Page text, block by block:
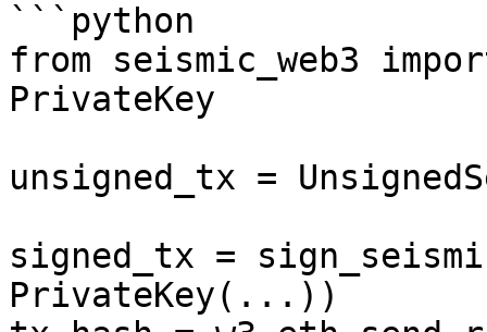
```python
from seismic_web3
PrivateKey
unsigned_tx =
signed_tx =
PrivateKey(...))